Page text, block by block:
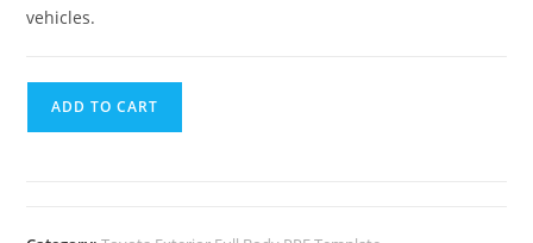
vehicles.
ADD TO CART